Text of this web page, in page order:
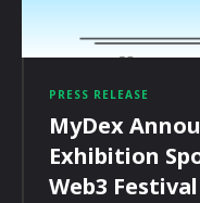
PRESS RELEASE
MyDex
Exhibition
Web3